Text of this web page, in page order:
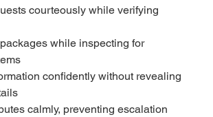
courteously while verifying
while inspecting for
confidently without revealing
calmly, preventing escalation